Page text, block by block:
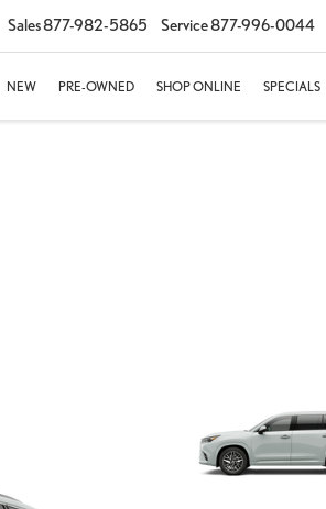
Sales877-982-5865 Service877-996-0044
NEW PRE-OWNED SHOP ONLINE SPECIALS